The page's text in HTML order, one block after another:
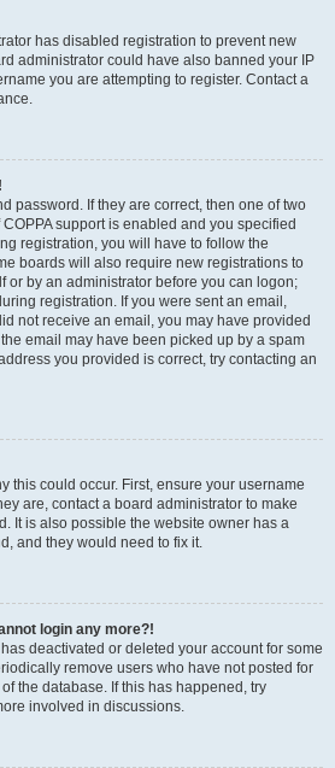
has disabled registration to prevent new
administrator could have also banned your IP
you are attempting to register. Contact a
password. If they are correct, then one of two
support is enabled and you specified
registration, you will have to follow the
boards will also require new registrations to
or by an administrator before you can logon;
registration. If you were sent an email,
not receive an email, you may have provided
email may have been picked up by a spam
you provided is correct, try contacting an
this could occur. First, ensure your username
are, contact a board administrator to make
It is also possible the website owner has a
and they would need to fix it.
login any more?!
deactivated or deleted your account for some
remove users who have not posted for
the database. If this has happened, try
involved in discussions.